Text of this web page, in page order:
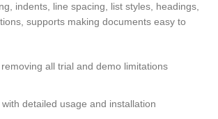
indents, line spacing, list styles, headings,
supports making documents easy to
all trial and demo limitations
detailed usage and installation